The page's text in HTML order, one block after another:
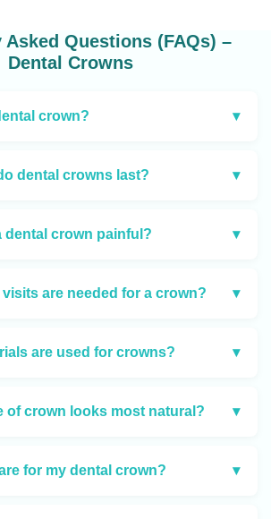
Asked Questions (FAQs) –
Dental Crowns
crown? ▾
dental crowns last? ▾
dental crown painful? ▾
visits are needed for a crown? ▾
are used for crowns? ▾
of crown looks most natural? ▾
for my dental crown? ▾